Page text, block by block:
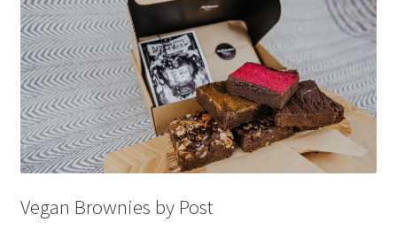
Vegan Brownies by Post